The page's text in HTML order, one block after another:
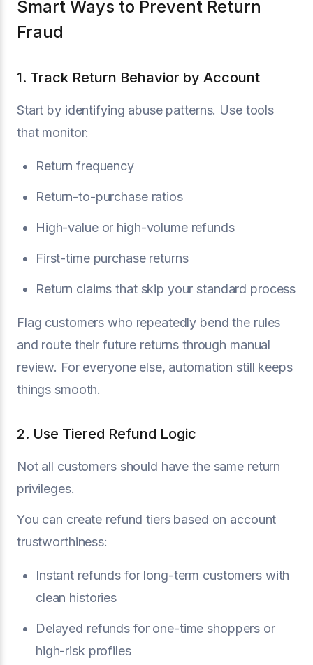
Smart Ways to Prevent Return
Fraud
1. Track Return Behavior by Account
Start by identifying abuse patterns. Use tools
that monitor:
Return frequency
Return-to-purchase ratios
High-value or high-volume refunds
First-time purchase returns
Return claims that skip your standard process
Flag customers who repeatedly bend the rules
and route their future returns through manual
review. For everyone else, automation still keeps
things smooth.
2. Use Tiered Refund Logic
Not all customers should have the same return
privileges.
You can create refund tiers based on account
trustworthiness:
Instant refunds for long-term customers with
clean histories
Delayed refunds for one-time shoppers or
high-risk profiles